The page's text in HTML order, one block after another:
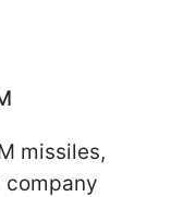
missiles,
company